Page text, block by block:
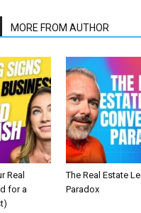
MORE FROM AUTHOR
Real
for a
The Real Estate
Paradox